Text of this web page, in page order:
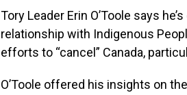
Tory Leader Erin O’Toole says
relationship with Indigenous
efforts to “cancel” Canada,
O’Toole offered his insights on